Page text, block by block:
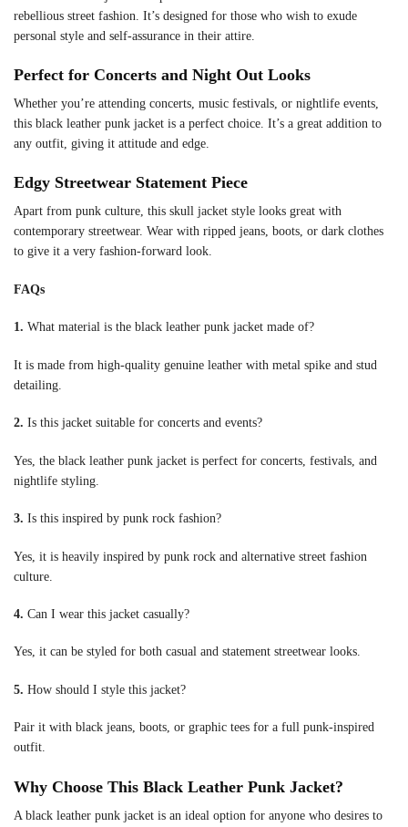
rebellious street fashion. It’s designed for those who wish to exude
personal style and self-assurance in their attire.
Perfect for Concerts and Night Out Looks
Whether you’re attending concerts, music festivals, or nightlife events,
this black leather punk jacket is a perfect choice. It’s a great addition to
any outfit, giving it attitude and edge.
Edgy Streetwear Statement Piece
Apart from punk culture, this skull jacket style looks great with
contemporary streetwear. Wear with ripped jeans, boots, or dark clothes
to give it a very fashion-forward look.
FAQs
1. What material is the black leather punk jacket made of?
It is made from high-quality genuine leather with metal spike and stud
detailing.
2. Is this jacket suitable for concerts and events?
Yes, the black leather punk jacket is perfect for concerts, festivals, and
nightlife styling.
3. Is this inspired by punk rock fashion?
Yes, it is heavily inspired by punk rock and alternative street fashion
culture.
4. Can I wear this jacket casually?
Yes, it can be styled for both casual and statement streetwear looks.
5. How should I style this jacket?
Pair it with black jeans, boots, or graphic tees for a full punk-inspired
outfit.
Why Choose This Black Leather Punk Jacket?
A black leather punk jacket is an ideal option for anyone who desires to